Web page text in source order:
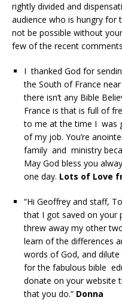
rightly divided and
audience who is hungry for
not be possible without
few of the recent
I thanked God for
the South of France
there isn’t any Bible
France is that is full of
to me at the time I was
of my job. You’re
family and ministry
May God bless you
one day. Lots of Love
“Hi Geoffrey and staff,
that I got saved on your
threw away my other
learn of the differences
words of God, and
for the fabulous bible
donate on your website
that you do.” Donna